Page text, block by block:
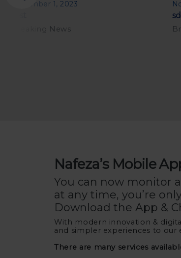
November 1, 2023
Breaking News
Nafeza’s Mobile
You can now monitor
at any time, you’re
Download the App &
With modern innovation &
and simpler experiences to our
There are many services